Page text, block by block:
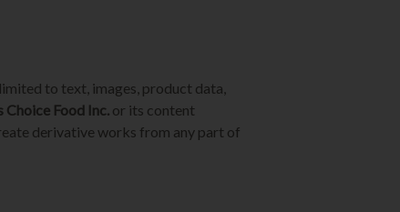
to text, images, product data,
Choice Food Inc. or its content
derivative works from any part of